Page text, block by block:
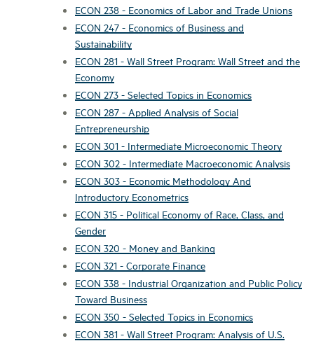
ECON 238 - Economics of Labor and Trade Unions
ECON 247 - Economics of Business and
Sustainability
ECON 281 - Wall Street Program: Wall Street and the
Economy
ECON 273 - Selected Topics in Economics
ECON 287 - Applied Analysis of Social
Entrepreneurship
ECON 301 - Intermediate Microeconomic Theory
ECON 302 - Intermediate Macroeconomic Analysis
ECON 303 - Economic Methodology And
Introductory Econometrics
ECON 315 - Political Economy of Race, Class, and
Gender
ECON 320 - Money and Banking
ECON 321 - Corporate Finance
ECON 338 - Industrial Organization and Public Policy
Toward Business
ECON 350 - Selected Topics in Economics
ECON 381 - Wall Street Program: Analysis of U.S.